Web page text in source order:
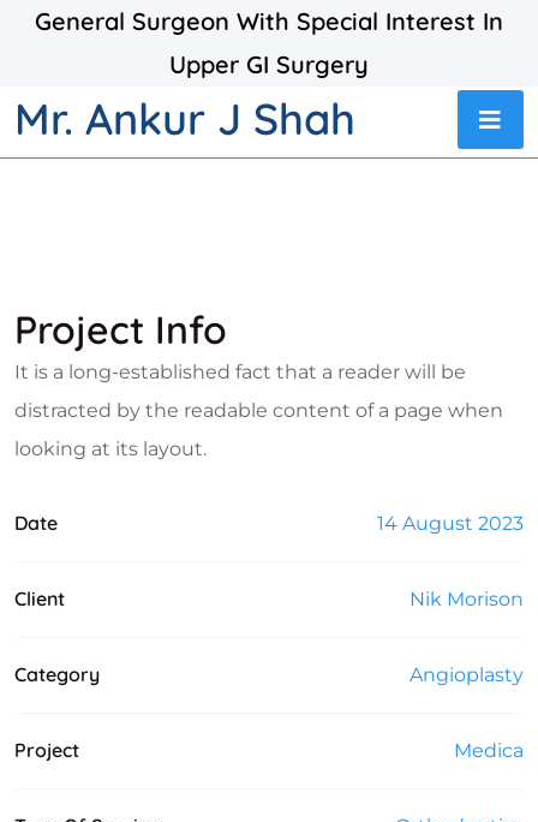
General Surgeon With Special Interest In
Upper GI Surgery
Mr. Ankur J Shah
Project Info
It is a long-established fact that a reader will be
distracted by the readable content of a page when
looking at its layout.
Date 14 August 2023
Client Nik Morison
Category Angioplasty
Project Medica